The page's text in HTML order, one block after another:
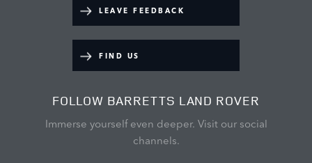
LEAVE FEEDBACK
FIND US
FOLLOW BARRETTS LAND ROVER
Immerse yourself even deeper. Visit our social
channels.